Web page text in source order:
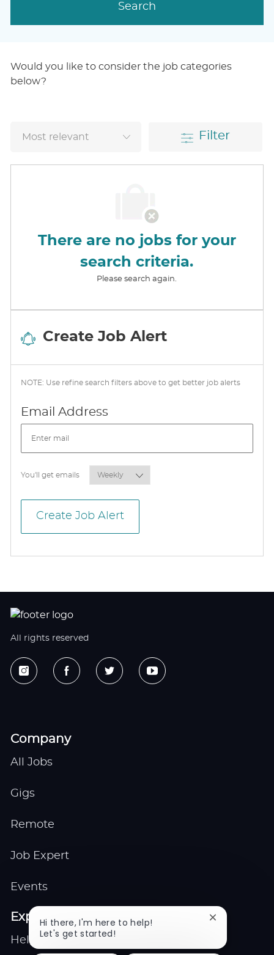
Search
Would you like to consider the job categories
below?
Filter
There are no jobs for your
search criteria.
Please search again.
Create Job Alert
NOTE: Use refine search filters above to get better job alerts
Email AddressRequired
You'll get emailsRequired
Create Job Alert
All rights reserved
Company
All Jobs
Gigs
Remote
Job Expert
Events
Explore
Help center
Hi there, I'm here to help!
Let's get started!
Close
notification